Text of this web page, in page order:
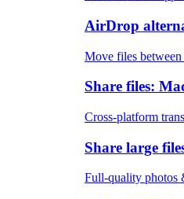
AirDrop
Move files
Share files:
Cross-platform
Share large
Full-quality photos